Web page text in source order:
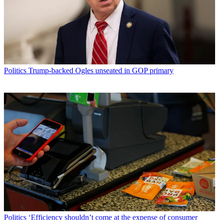
Politics Trump-backed Ogles unseated in GOP primary
Politics ‘Efficiency shouldn’t come at the expense of consumer